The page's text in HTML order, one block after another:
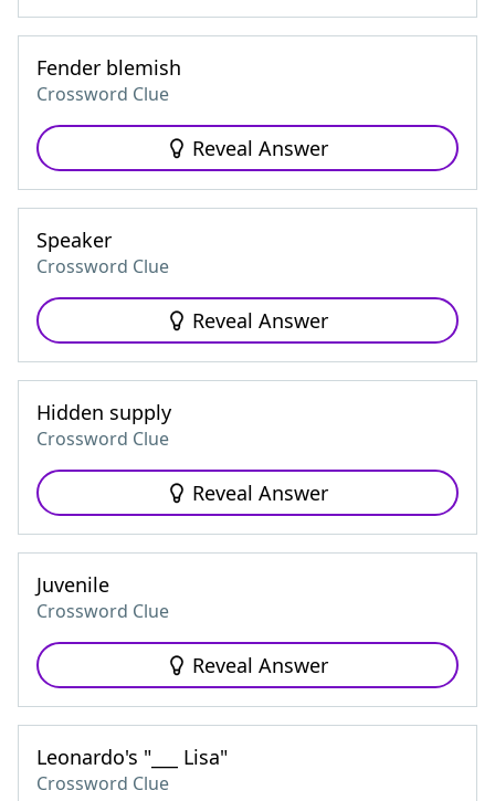
Fender blemish
Crossword Clue
Reveal Answer
Speaker
Crossword Clue
Reveal Answer
Hidden supply
Crossword Clue
Reveal Answer
Juvenile
Crossword Clue
Reveal Answer
Leonardo's "___ Lisa"
Crossword Clue